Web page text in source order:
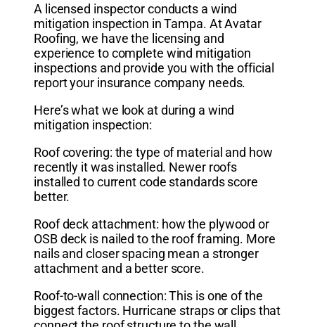
A licensed inspector conducts a wind
mitigation inspection in Tampa. At Avatar
Roofing, we have the licensing and
experience to complete wind mitigation
inspections and provide you with the official
report your insurance company needs.
Here’s what we look at during a wind
mitigation inspection:
Roof covering: the type of material and how
recently it was installed. Newer roofs
installed to current code standards score
better.
Roof deck attachment: how the plywood or
OSB deck is nailed to the roof framing. More
nails and closer spacing mean a stronger
attachment and a better score.
Roof-to-wall connection: This is one of the
biggest factors. Hurricane straps or clips that